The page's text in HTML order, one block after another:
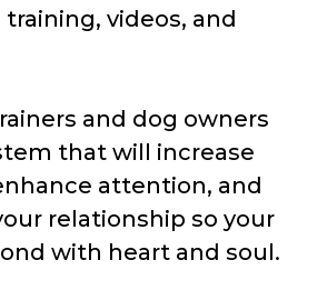
videos, and
and dog owners
that will increase
attention, and
relationship so your
with heart and soul.